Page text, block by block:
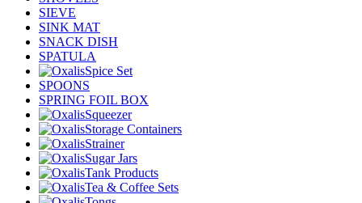
SIEVE
SINK MAT
SNACK DISH
SPATULA
Spice Set
SPOONS
SPRING FOIL BOX
Squeezer
Storage Containers
Strainer
Sugar Jars
Tank Products
Tea & Coffee Sets